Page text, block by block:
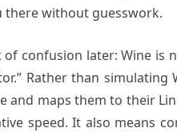
there without guesswork.
confusion later: Wine is
Rather than simulating
and maps them to their
speed. It also means